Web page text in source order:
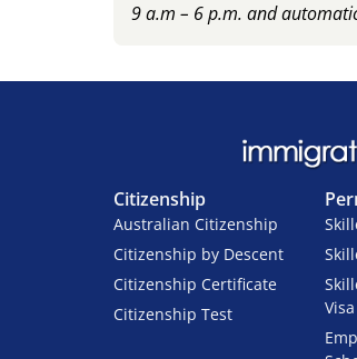
9 a.m – 6 p.m. and
Citizenship
Australian Citizenship
Citizenship by Descent
Citizenship Certificate
Citizenship Test
Visa